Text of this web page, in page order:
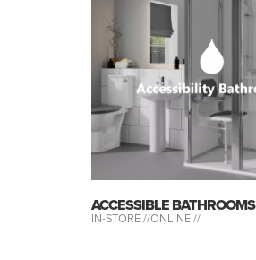
ACCESSIBLE BATHROOMS
IN-STORE //ONLINE //